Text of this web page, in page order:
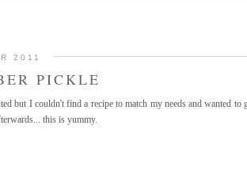
2011
PICKLE
but I couldn't find a recipe to match my needs and wanted to
this is yummy.